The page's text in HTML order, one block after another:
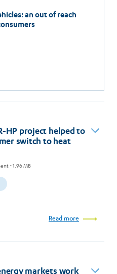
an out of reach
HP project helped to
switch to heat
- 1.96 MB
Read more
markets work